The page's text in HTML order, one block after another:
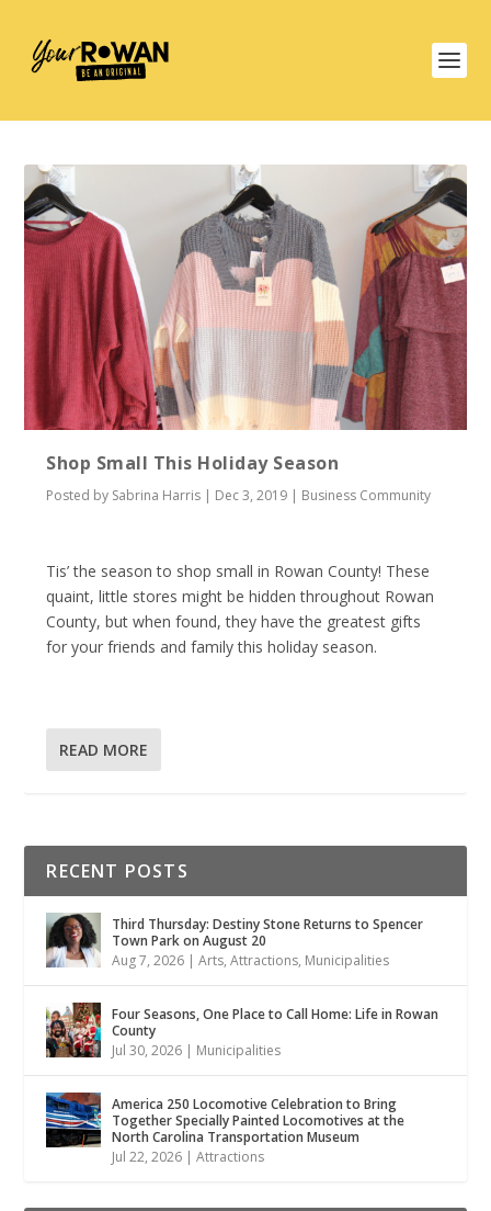
Shop Small This Holiday Season
Posted by Sabrina Harris | Dec 3, 2019 | Business Community
Tis’ the season to shop small in Rowan County! These
quaint, little stores might be hidden throughout Rowan
County, but when found, they have the greatest gifts
for your friends and family this holiday season.
READ MORE
RECENT POSTS
Third Thursday: Destiny Stone Returns to Spencer
Town Park on August 20
Aug 7, 2026 |Arts,Attractions, Municipalities
Four Seasons, One Place to Call Home: Life in Rowan
County
Jul 30, 2026 | Municipalities
America 250 Locomotive Celebration to Bring
Together Specially Painted Locomotives at the
North Carolina Transportation Museum
Jul 22, 2026 |Attractions